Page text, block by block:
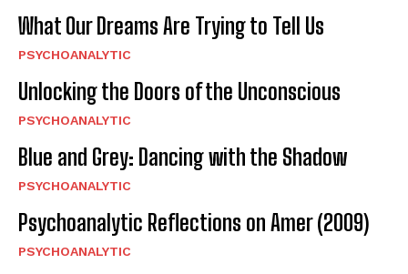
What Our Dreams Are Trying to Tell Us
PSYCHOANALYTIC
Unlocking the Doors of the Unconscious
PSYCHOANALYTIC
Blue and Grey: Dancing with the Shadow
PSYCHOANALYTIC
Psychoanalytic Reflections on Amer (2009)
PSYCHOANALYTIC